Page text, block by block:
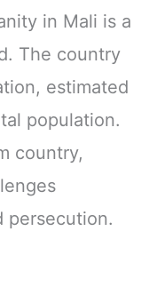
in Mali is a
The country
estimated
population.
country,
persecution.